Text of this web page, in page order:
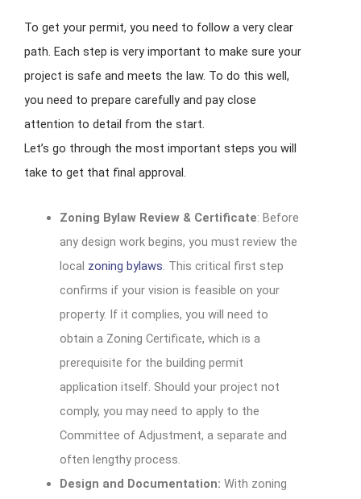
To get your permit, you need to follow a very clear
path. Each step is very important to make sure your
project is safe and meets the law. To do this well,
you need to prepare carefully and pay close
attention to detail from the start.
Let’s go through the most important steps you will
take to get that final approval.
Zoning Bylaw Review & Certificate: Before
any design work begins, you must review the
local zoning bylaws. This critical first step
confirms if your vision is feasible on your
property. If it complies, you will need to
obtain a Zoning Certificate, which is a
prerequisite for the building permit
application itself. Should your project not
comply, you may need to apply to the
Committee of Adjustment, a separate and
often lengthy process.
Design and Documentation: With zoning